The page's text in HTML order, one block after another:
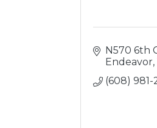
N570 6th
Endeavor
(608)